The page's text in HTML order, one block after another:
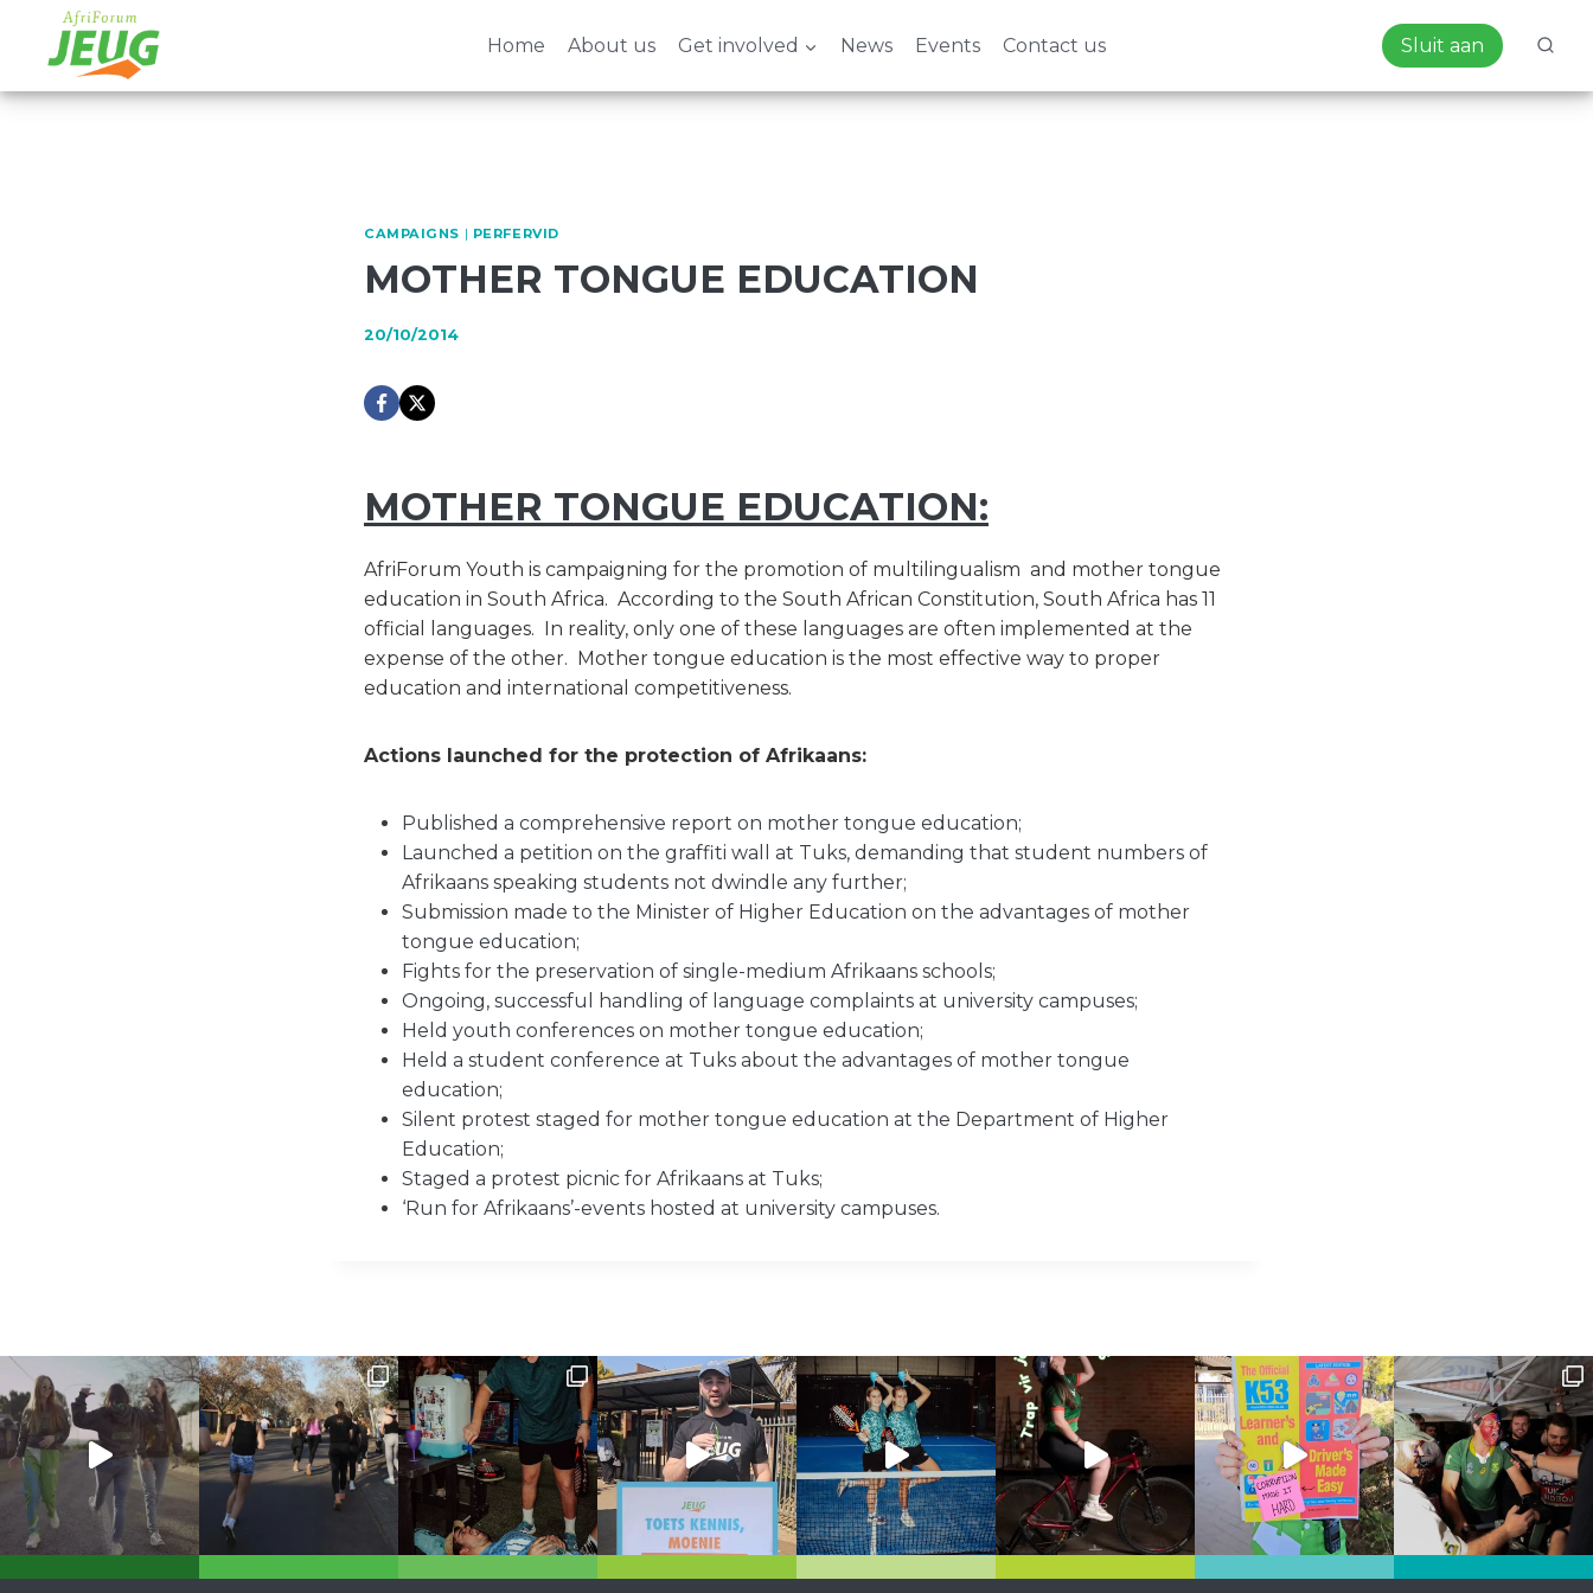
content
Home About us Get involved News Events Contact us Sluit aan
CAMPAIGNS | PERFERVID
MOTHER TONGUE EDUCATION
20/10/2014
MOTHER TONGUE EDUCATION:
AfriForum Youth is campaigning for the promotion of multilingualism and mother tongue
education in South Africa. According to the South African Constitution, South Africa has 11
official languages. In reality, only one of these languages are often implemented at the
expense of the other. Mother tongue education is the most effective way to proper
education and international competitiveness.
Actions launched for the protection of Afrikaans:
Published a comprehensive report on mother tongue education;
Launched a petition on the graffiti wall at Tuks, demanding that student numbers of
Afrikaans speaking students not dwindle any further;
Submission made to the Minister of Higher Education on the advantages of mother
tongue education;
Fights for the preservation of single-medium Afrikaans schools;
Ongoing, successful handling of language complaints at university campuses;
Held youth conferences on mother tongue education;
Held a student conference at Tuks about the advantages of mother tongue
education;
Silent protest staged for mother tongue education at the Department of Higher
Education;
Staged a protest picnic for Afrikaans at Tuks;
‘Run for Afrikaans’-events hosted at university campuses.